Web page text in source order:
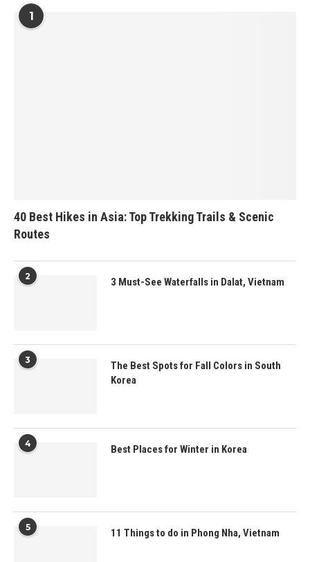
1
40 Best Hikes in Asia: Top Trekking Trails & Scenic
Routes
2 3 Must-See Waterfalls in Dalat, Vietnam
3
The Best Spots for Fall Colors in South
Korea
4 Best Places for Winter in Korea
5 11 Things to do in Phong Nha, Vietnam